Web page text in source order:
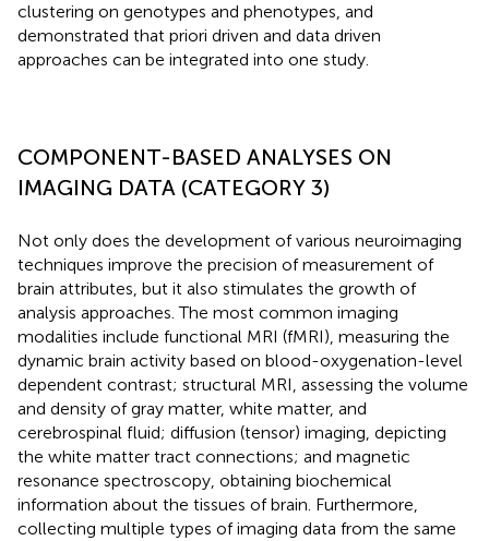
clustering on genotypes and phenotypes, and
demonstrated that priori driven and data driven
approaches can be integrated into one study.
COMPONENT-BASED ANALYSES ON
IMAGING DATA (CATEGORY 3)
Not only does the development of various neuroimaging
techniques improve the precision of measurement of
brain attributes, but it also stimulates the growth of
analysis approaches. The most common imaging
modalities include functional MRI (fMRI), measuring the
dynamic brain activity based on blood-oxygenation-level
dependent contrast; structural MRI, assessing the volume
and density of gray matter, white matter, and
cerebrospinal fluid; diffusion (tensor) imaging, depicting
the white matter tract connections; and magnetic
resonance spectroscopy, obtaining biochemical
information about the tissues of brain. Furthermore,
collecting multiple types of imaging data from the same